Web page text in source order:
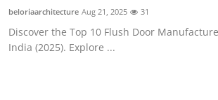
Privacy Policy
beloriaarchitecture Aug 21, 2025 31
Discover the Top 10 Flush Door
India (2025). Explore ...